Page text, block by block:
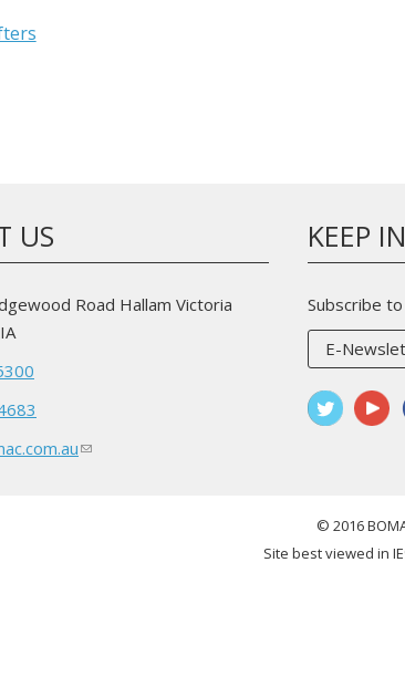
US
Road Hallam Victoria
(link
KEEP
Subscribe
E-
© 2016
Site best viewed in